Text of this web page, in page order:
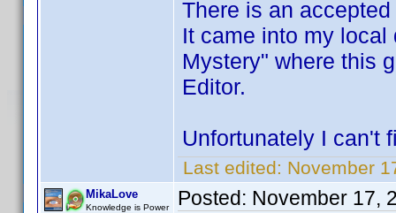
There is an
It came into my
Mystery" where this
Editor.
Unfortunately I can't
Last edited: November
MikaLove
Knowledge is Power Posted: November 17,